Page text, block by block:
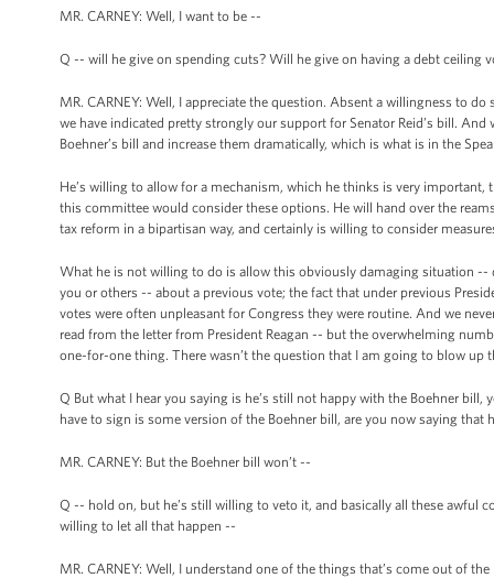
MR. CARNEY: Well, I want to be --
Q -- will he give on spending cuts? Will he give on having a debt ceiling
MR. CARNEY: Well, I appreciate the question. Absent a willingness to
we have indicated pretty strongly our support for Senator Reid’s bill.
Boehner’s bill and increase them dramatically, which is what is in the
He’s willing to allow for a mechanism, which he thinks is very
this committee would consider these options. He will hand over the
tax reform in a bipartisan way, and certainly is willing to consider
What he is not willing to do is allow this obviously damaging situation --
you or others -- about a previous vote; the fact that under previous
votes were often unpleasant for Congress they were routine. And we
read from the letter from President Reagan -- but the overwhelming
one-for-one thing. There wasn’t the question that I am going to blow up
Q But what I hear you saying is he’s still not happy with the Boehner
have to sign is some version of the Boehner bill, are you now saying that
MR. CARNEY: But the Boehner bill won’t --
Q -- hold on, but he’s still willing to veto it, and basically all these awful
willing to let all that happen --
MR. CARNEY: Well, I understand one of the things that’s come out of